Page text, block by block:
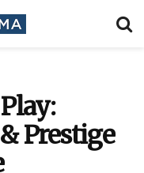
Prestige